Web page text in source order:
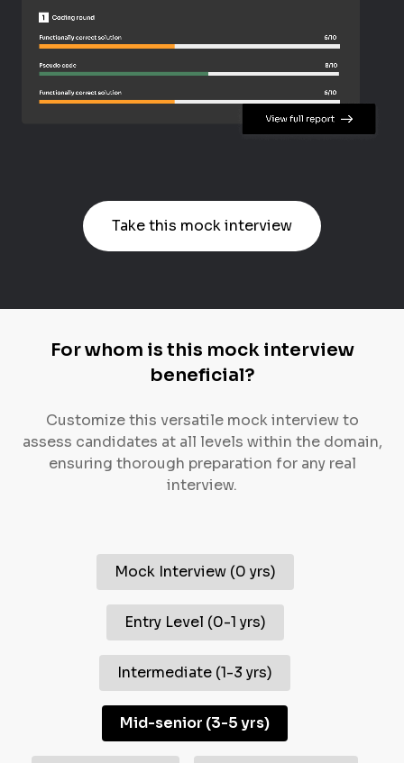
Take this mock interview
For whom is this mock interview
beneficial?
Customize this versatile mock interview to
assess candidates at all levels within the domain,
ensuring thorough preparation for any real
interview.
Mock Interview(0 yrs)
Entry Level (0-1 yrs)
Intermediate (1-3 yrs)
Mid-senior (3-5 yrs)